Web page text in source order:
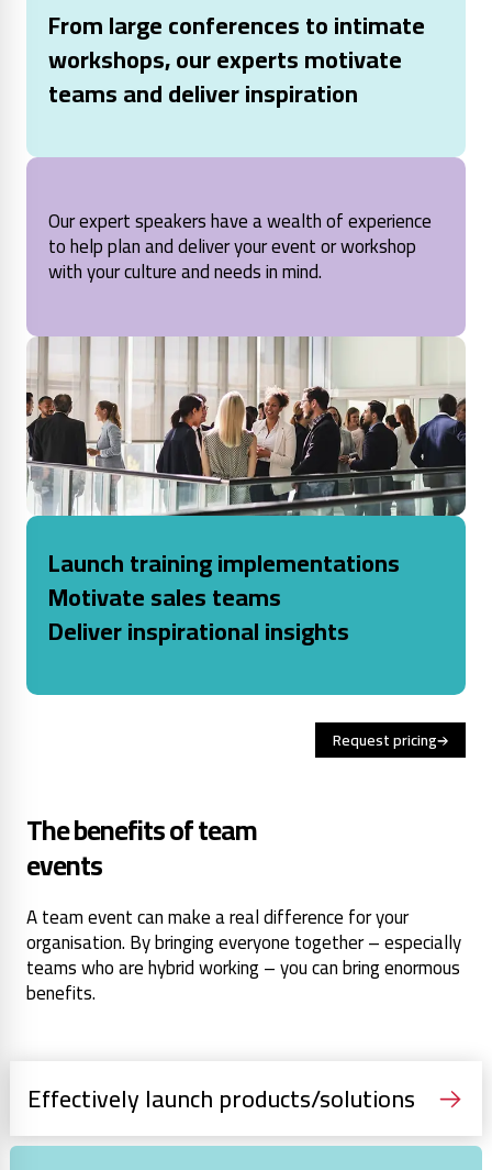
From large conferences to intimate
workshops, our experts motivate
teams and deliver inspiration
Our expert speakers have a wealth of experience
to help plan and deliver your event or workshop
with your culture and needs in mind.
Launch training implementations
Motivate sales teams
Deliver inspirational insights
Request pricing
The benefits of team
events
A team event can make a real difference for your
organisation. By bringing everyone together – especially
teams who are hybrid working – you can bring enormous
benefits.
Effectively launch products/solutions